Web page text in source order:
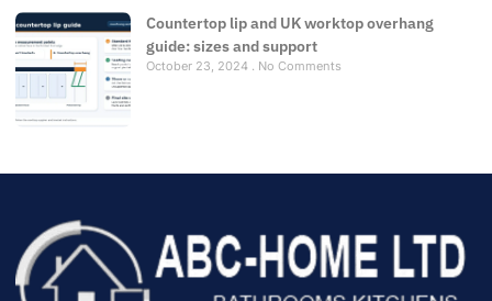
Countertop lip and UK worktop overhang
guide: sizes and support
October 23, 2024 No Comments